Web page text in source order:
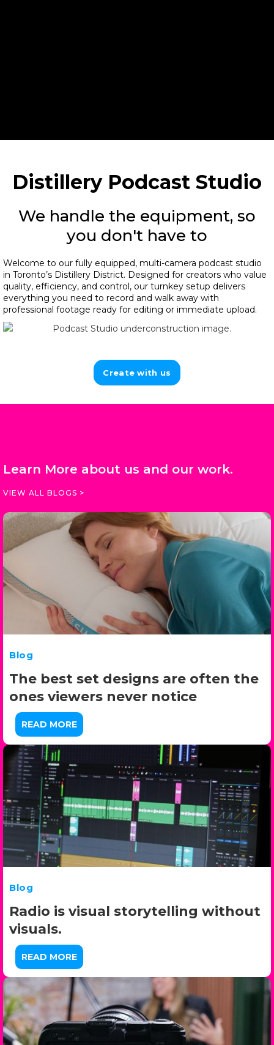
Distillery Podcast Studio
We handle the equipment, so
you don't have to
Welcome to our fully equipped, multi-camera podcast studio
in Toronto’s Distillery District. Designed for creators who value
quality, efficiency, and control, our turnkey setup delivers
everything you need to record and walk away with
professional footage ready for editing or immediate upload.
Create with us
Learn More about us and our work.
VIEW ALL BLOGS >
Blog
The best set designs are often the
ones viewers never notice
READ MORE
Blog
Radio is visual storytelling without
visuals.
READ MORE